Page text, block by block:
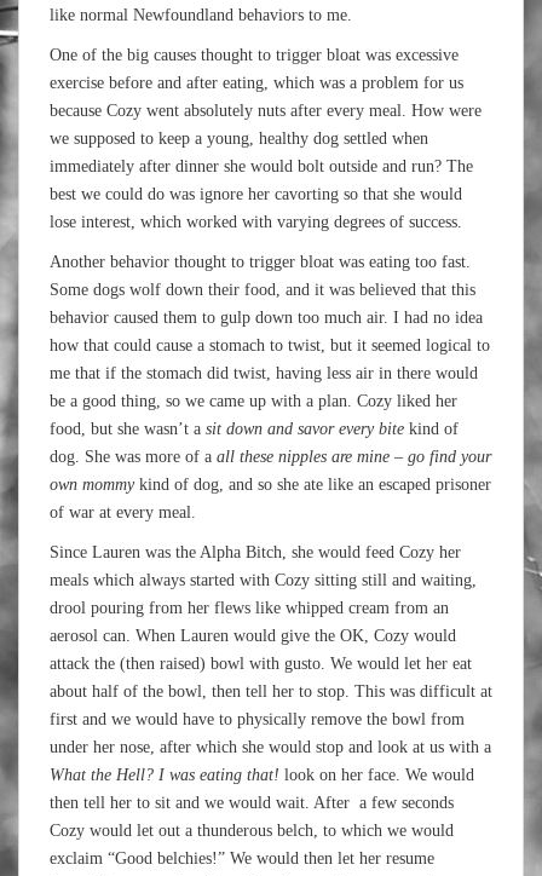
like normal Newfoundland behaviors to me.
One of the big causes thought to trigger bloat was excessive
exercise before and after eating, which was a problem for us
because Cozy went absolutely nuts after every meal. How were
we supposed to keep a young, healthy dog settled when
immediately after dinner she would bolt outside and run? The
best we could do was ignore her cavorting so that she would
lose interest, which worked with varying degrees of success.
Another behavior thought to trigger bloat was eating too fast.
Some dogs wolf down their food, and it was believed that this
behavior caused them to gulp down too much air. I had no idea
how that could cause a stomach to twist, but it seemed logical to
me that if the stomach did twist, having less air in there would
be a good thing, so we came up with a plan. Cozy liked her
food, but she wasn’t a sit down and savor every bite kind of
dog. She was more of a all these nipples are mine – go find your
own mommykind of dog, and so she ate like an escaped prisoner
of war at every meal.
Since Lauren was the Alpha Bitch, she would feed Cozy her
meals which always started with Cozy sitting still and waiting,
drool pouring from her flews like whipped cream from an
aerosol can. When Lauren would give the OK, Cozy would
attack the (then raised) bowl with gusto. We would let her eat
about half of the bowl, then tell her to stop. This was difficult at
first and we would have to physically remove the bowl from
under her nose, after which she would stop and look at us with a
What the Hell? I was eating that! look on her face. We would
then tell her to sit and we would wait. After a few seconds
Cozy would let out a thunderous belch, to which we would
exclaim “Good belchies!” We would then let her resume